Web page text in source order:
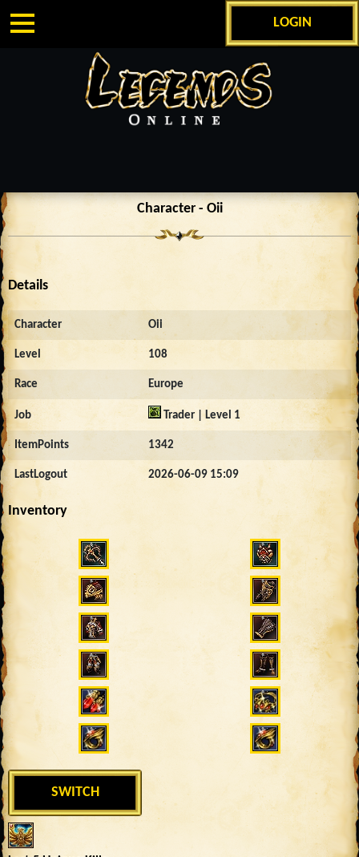
LOGIN
Character - Oii
Details
Character Oii
Level 108
Race Europe
Job Trader | Level 1
ItemPoints 1342
LastLogout 2026-06-09 15:09
Inventory
SWITCH